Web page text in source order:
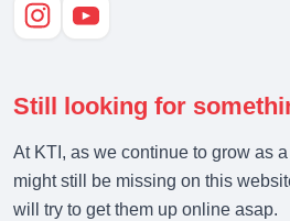
Still looking for
At KTI, as we continue to grow as
might still be missing on this
will try to get them up online asap.